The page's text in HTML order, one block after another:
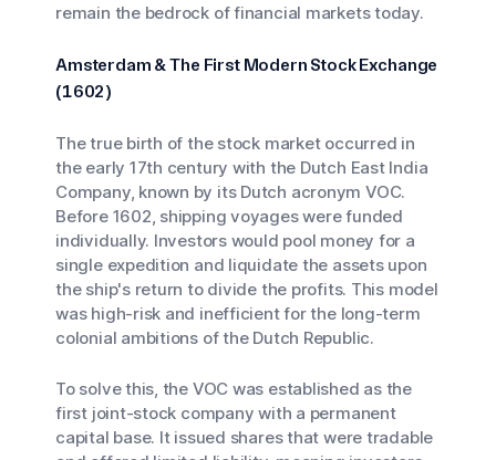
remain the bedrock of financial markets today.
Amsterdam & The First Modern Stock Exchange
(1602)
The true birth of the stock market occurred in
the early 17th century with the Dutch East India
Company, known by its Dutch acronym VOC.
Before 1602, shipping voyages were funded
individually. Investors would pool money for a
single expedition and liquidate the assets upon
the ship's return to divide the profits. This model
was high-risk and inefficient for the long-term
colonial ambitions of the Dutch Republic.
To solve this, the VOC was established as the
first joint-stock company with a permanent
capital base. It issued shares that were tradable